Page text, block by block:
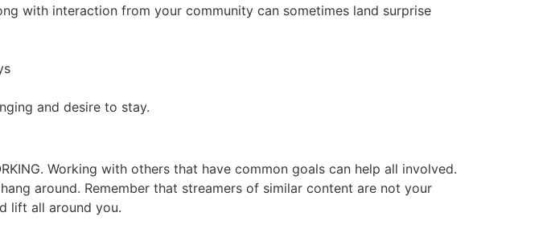
with interaction from your community can sometimes land surprise
and desire to stay.
Working with others that have common goals can help all involved.
around. Remember that streamers of similar content are not your
lift all around you.